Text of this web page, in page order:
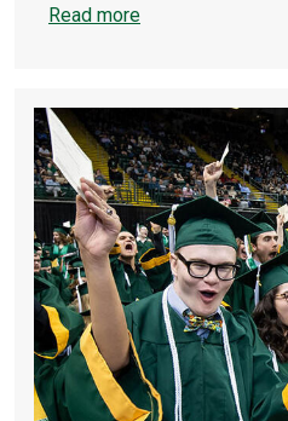
Read more